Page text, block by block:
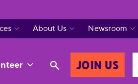
JOIN US
About Us Newsroom